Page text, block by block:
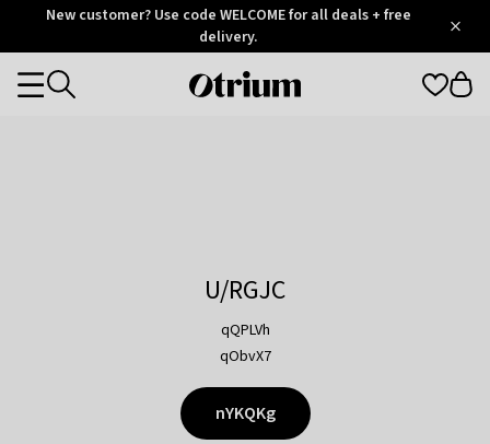
OtriumNew customer? Use code WELCOME for all deals + free
delivery.
Otrium
Categories
U/RGJC
qQPLVh
qObvX7
nYKQKg